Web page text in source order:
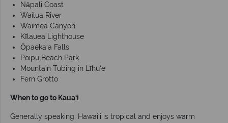
Nāpali Coast
Wailua River
Waimea Canyon
Kīlauea Lighthouse
Ōpaeka‘a Falls
Poipu Beach Park
Mountain Tubing in Līhu‘e
Fern Grotto
When to go to Kaua‘i
Generally speaking, Hawai‘i is tropical and enjoys warm